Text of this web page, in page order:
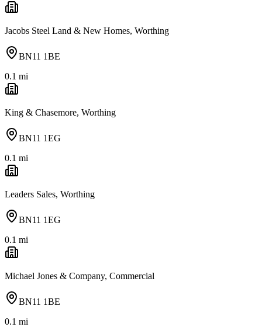
Jacobs Steel Land & New Homes, Worthing
BN11 1BE
0.1 mi
King & Chasemore, Worthing
BN11 1EG
0.1 mi
Leaders Sales, Worthing
BN11 1EG
0.1 mi
Michael Jones & Company, Commercial
BN11 1BE
0.1 mi